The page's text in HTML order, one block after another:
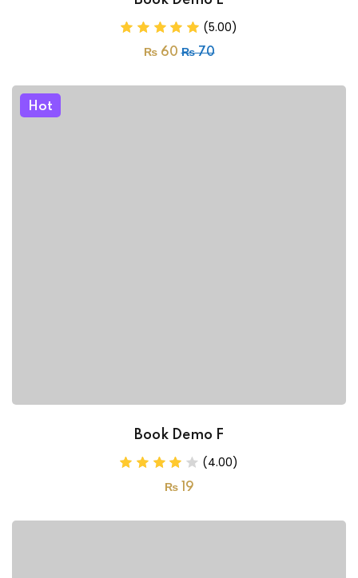
(5.00)
₨70
₨60
Hot
Book Demo F
(4.00)
₨19